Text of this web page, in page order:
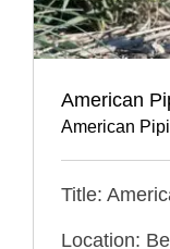
American
American
Title:
Location: